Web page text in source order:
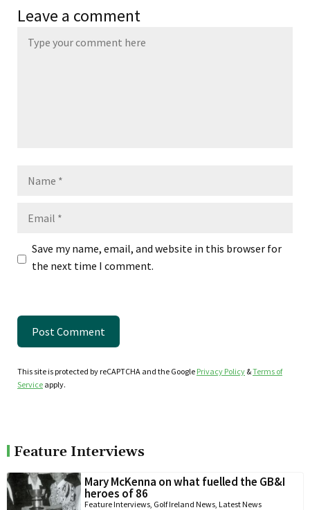
Leave a comment
Save my name, email, and website in this browser for
the next time I comment.
This site is protected by reCAPTCHA and the Google Privacy Policy &Terms of
Service apply.
Feature Interviews
Mary McKenna on what fuelled the GB&I
heroes of 86
Feature Interviews Golf Ireland News Latest News